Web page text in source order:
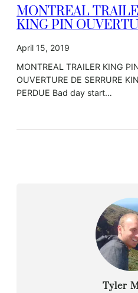
MONTREAL
KING PIN
April 15, 2019
MONTREAL TRAILER KING
OUVERTURE DE SERRURE
PERDUE Bad day start…
Tyler